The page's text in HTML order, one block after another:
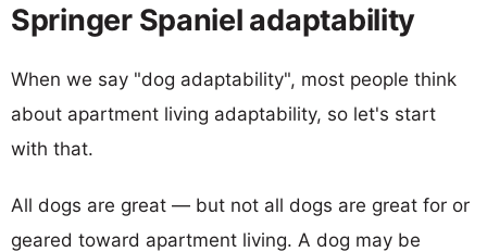
Springer Spaniel adaptability
When we say "dog adaptability", most people think
about apartment living adaptability, so let's start
with that.
All dogs are great — but not all dogs are great for or
geared toward apartment living. A dog may be